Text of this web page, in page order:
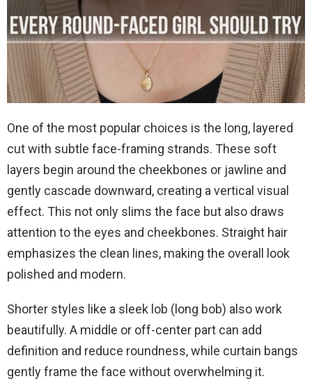
One of the most popular choices is the long, layered
cut with subtle face-framing strands. These soft
layers begin around the cheekbones or jawline and
gently cascade downward, creating a vertical visual
effect. This not only slims the face but also draws
attention to the eyes and cheekbones. Straight hair
emphasizes the clean lines, making the overall look
polished and modern.
Shorter styles like a sleek lob (long bob) also work
beautifully. A middle or off-center part can add
definition and reduce roundness, while curtain bangs
gently frame the face without overwhelming it.